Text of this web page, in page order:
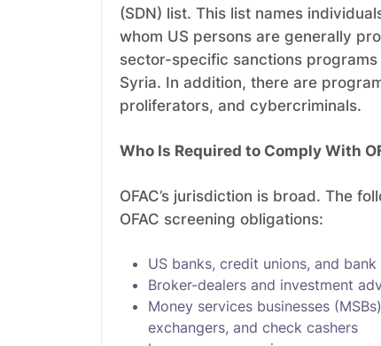
(SDN) list. This list names
whom US persons are generally
sector-specific sanctions
Syria. In addition, there are
proliferators, and cybercriminals.
Who Is Required to Comply With
OFAC’s jurisdiction is broad. The
OFAC screening obligations:
US banks, credit unions, and
Broker-dealers and investment
Money services businesses
exchangers, and check cashers